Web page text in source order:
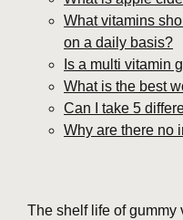
What vitamins
on a daily basis?
Is a multi vitamin
What is the best
Can I take 5
Why are there no
The shelf life of gummy